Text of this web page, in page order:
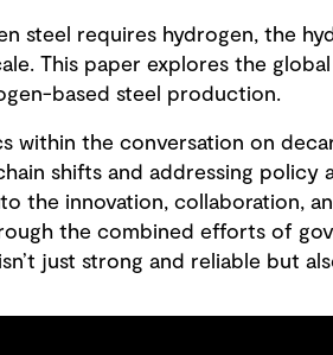
steel requires hydrogen, the
This paper explores the
based steel production.
within the conversation on
shifts and addressing policy
the innovation, collaboration,
the combined efforts of
just strong and reliable but